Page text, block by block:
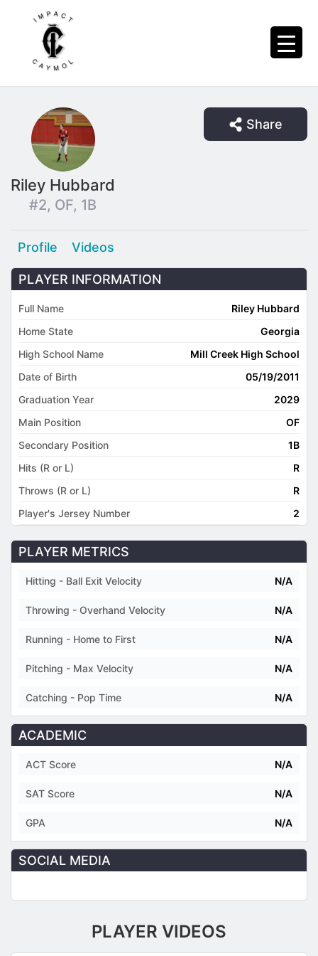
Riley Hubbard
#2, OF, 1B
Share
Profile Videos
PLAYER INFORMATION
Full Name
Riley Hubbard
Home State
Georgia
High School Name
Mill Creek High School
Date of Birth
05/19/2011
Graduation Year
2029
Main Position
OF
Secondary Position
1B
Hits (R or L)
R
Throws (R or L)
R
Player's Jersey Number
2
PLAYER METRICS
Hitting - Ball Exit Velocity N/A
Throwing - Overhand Velocity N/A
Running - Home to First N/A
Pitching - Max Velocity N/A
Catching - Pop Time N/A
ACADEMIC
ACT Score N/A
SAT Score N/A
GPA N/A
SOCIAL MEDIA
PLAYER VIDEOS